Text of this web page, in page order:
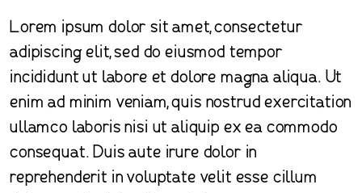
Lorem ipsum dolor sit amet, consectetur
adipiscing elit, sed do eiusmod tempor
incididunt ut labore et dolore magna aliqua. Ut
enim ad minim veniam, quis nostrud exercitation
ullamco laboris nisi ut aliquip ex ea commodo
consequat. Duis aute irure dolor in
reprehenderit in voluptate velit esse cillum